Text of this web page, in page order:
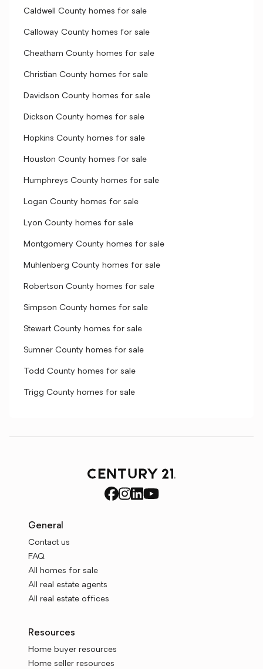
Caldwell County homes for sale
Calloway County homes for sale
Cheatham County homes for sale
Christian County homes for sale
Davidson County homes for sale
Dickson County homes for sale
Hopkins County homes for sale
Houston County homes for sale
Humphreys County homes for sale
Logan County homes for sale
Lyon County homes for sale
Montgomery County homes for sale
Muhlenberg County homes for sale
Robertson County homes for sale
Simpson County homes for sale
Stewart County homes for sale
Sumner County homes for sale
Todd County homes for sale
Trigg County homes for sale
General
Contact us
FAQ
All homes for sale
All real estate agents
All real estate offices
Resources
Home buyer resources
Home seller resources